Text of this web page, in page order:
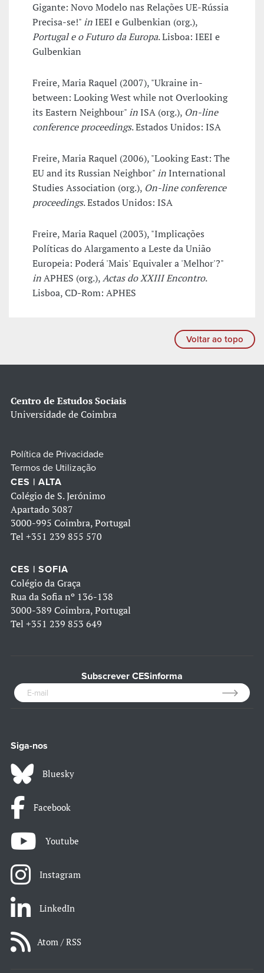
Gigante: Novo Modelo nas Relações UE-Rússia
Precisa-se!"in IEEI e Gulbenkian (org.),
Portugal e o Futuro da Europa. Lisboa: IEEI e
Gulbenkian
Freire, Maria Raquel (2007), "Ukraine in-
between: Looking West while not Overlooking
its Eastern Neighbour"in ISA (org.), On-line
conference proceedings. Estados Unidos: ISA
Freire, Maria Raquel (2006), "Looking East: The
EU and its Russian Neighbor"in International
Studies Association (org.), On-line conference
proceedings. Estados Unidos: ISA
Freire, Maria Raquel (2003), "Implicações
Políticas do Alargamento a Leste da União
Europeia: Poderá 'Mais' Equivaler a 'Melhor'?"
inAPHES (org.),Actas do XXIII Encontro.
Lisboa, CD-Rom: APHES
Voltar ao topo
Centro de Estudos Sociais
Universidade de Coimbra
Política de Privacidade
Termos de Utilização
CES | ALTA
Colégio de S. Jerónimo
Apartado 3087
3000-995 Coimbra, Portugal
Tel +351 239 855 570
CES | SOFIA
Colégio da Graça
Rua da Sofia nº 136-138
3000-389 Coimbra, Portugal
Tel +351 239 853 649
Subscrever CESinforma
Siga-nos
Bluesky
Facebook
Youtube
Instagram
LinkedIn
Atom / RSS